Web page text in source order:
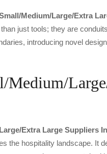
medium/large/extra
just tools; they are
introducing novel
Medium/
extra Large Suppliers
the hospitality landscape. It